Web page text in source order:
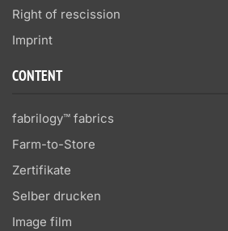
Right of rescission
Imprint
CONTENT
fabrilogy™ fabrics
Farm-to-Store
Zertifikate
Selber drucken
Image film